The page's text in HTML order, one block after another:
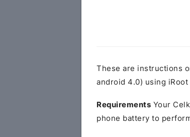
These are instructions
android 4.0) using
Requirements Your
phone battery to